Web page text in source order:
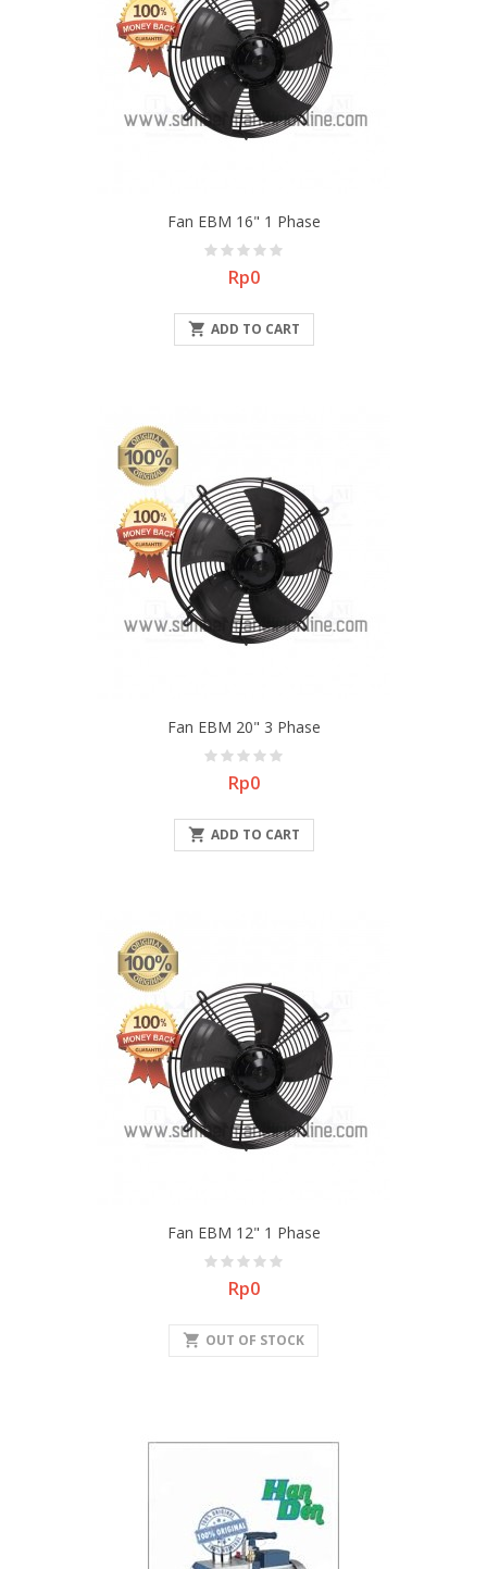
Fan EBM 16" 1 Phase
Price
Rp0
 ADD TO CART
Fan EBM 20" 3 Phase
Price
Rp0
 ADD TO CART
Fan EBM 12" 1 Phase
Price
Rp0
shopping_cart OUT OF STOCK